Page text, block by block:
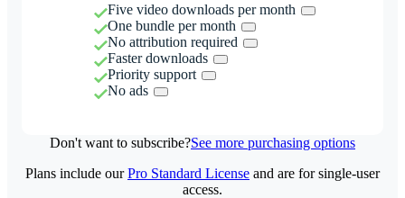
Five video downloads per month
One bundle per month
No attribution required
Faster downloads
Priority support
No ads
Don't want to subscribe?See more purchasing options
Plans include ourPro Standard License and are for single-user
access.